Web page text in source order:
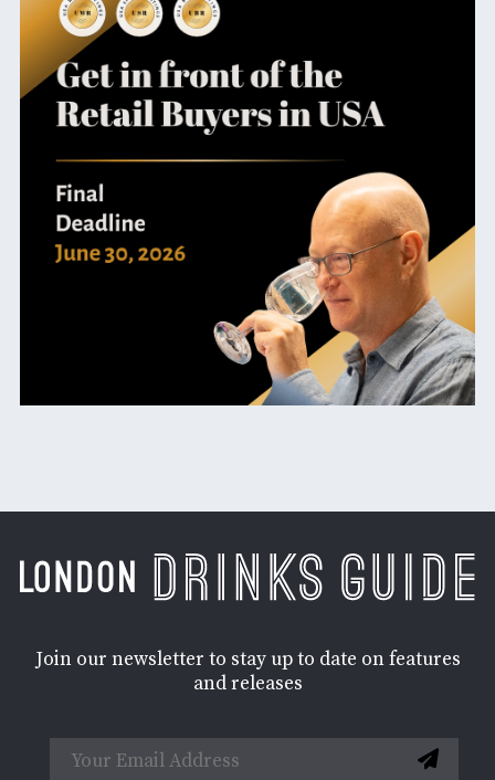
Join our newsletter to stay up to date on features
and releases